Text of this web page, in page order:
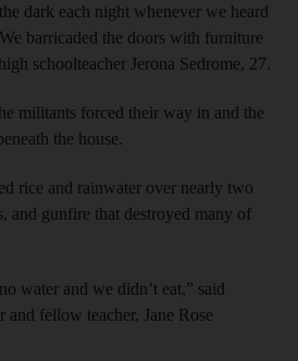
dark each night whenever we heard
barricaded the doors with furniture
schoolteacher Jerona Sedrome, 27.
militants forced their way in and the
the house.
rice and rainwater over nearly two
and gunfire that destroyed many of
water and we didn’t eat,” said
and fellow teacher, Jane Rose